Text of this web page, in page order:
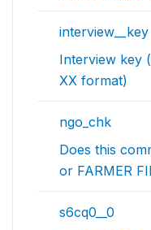
interview__key
Interview key
XX format)
ngo_chk
Does this
or FARMER
s6cq0__0